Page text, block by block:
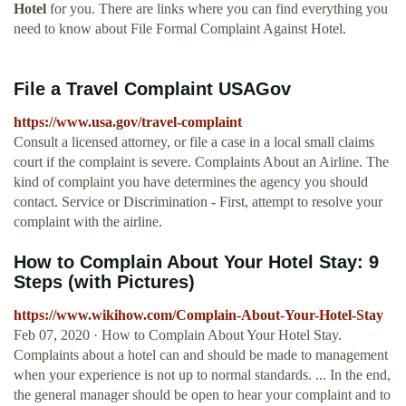
Hotel for you. There are links where you can find everything you
need to know about File Formal Complaint Against Hotel.
File a Travel Complaint USAGov
https://www.usa.gov/travel-complaint
Consult a licensed attorney, or file a case in a local small claims
court if the complaint is severe. Complaints About an Airline. The
kind of complaint you have determines the agency you should
contact. Service or Discrimination - First, attempt to resolve your
complaint with the airline.
How to Complain About Your Hotel Stay: 9
Steps (with Pictures)
https://www.wikihow.com/Complain-About-Your-Hotel-Stay
Feb 07, 2020 · How to Complain About Your Hotel Stay.
Complaints about a hotel can and should be made to management
when your experience is not up to normal standards. ... In the end,
the general manager should be open to hear your complaint and to